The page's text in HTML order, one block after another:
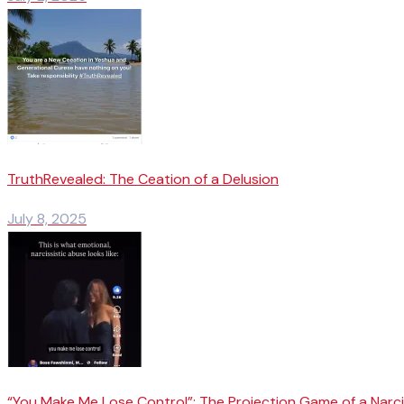
TruthRevealed: The Ceation of a Delusion
July 8, 2025